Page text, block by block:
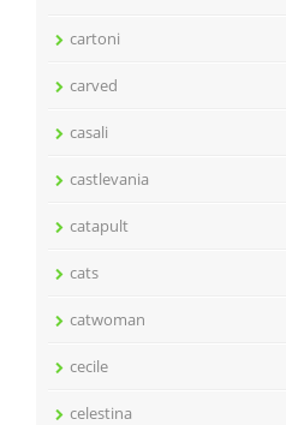
cartoni
carved
casali
castlevania
catapult
cats
catwoman
cecile
celestina